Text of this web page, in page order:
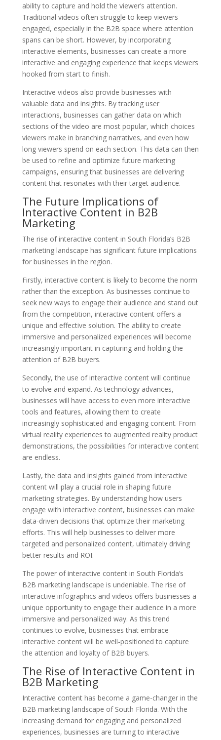
ability to capture and hold the viewer’s attention.
Traditional videos often struggle to keep viewers
engaged, especially in the B2B space where attention
spans can be short. However, by incorporating
interactive elements, businesses can create a more
interactive and engaging experience that keeps viewers
hooked from start to finish.
Interactive videos also provide businesses with
valuable data and insights. By tracking user
interactions, businesses can gather data on which
sections of the video are most popular, which choices
viewers make in branching narratives, and even how
long viewers spend on each section. This data can then
be used to refine and optimize future marketing
campaigns, ensuring that businesses are delivering
content that resonates with their target audience.
The Future Implications of
Interactive Content in B2B
Marketing
The rise of interactive content in South Florida’s B2B
marketing landscape has significant future implications
for businesses in the region.
Firstly, interactive content is likely to become the norm
rather than the exception. As businesses continue to
seek new ways to engage their audience and stand out
from the competition, interactive content offers a
unique and effective solution. The ability to create
immersive and personalized experiences will become
increasingly important in capturing and holding the
attention of B2B buyers.
Secondly, the use of interactive content will continue
to evolve and expand. As technology advances,
businesses will have access to even more interactive
tools and features, allowing them to create
increasingly sophisticated and engaging content. From
virtual reality experiences to augmented reality product
demonstrations, the possibilities for interactive content
are endless.
Lastly, the data and insights gained from interactive
content will play a crucial role in shaping future
marketing strategies. By understanding how users
engage with interactive content, businesses can make
data-driven decisions that optimize their marketing
efforts. This will help businesses to deliver more
targeted and personalized content, ultimately driving
better results and ROI.
The power of interactive content in South Florida’s
B2B marketing landscape is undeniable. The rise of
interactive infographics and videos offers businesses a
unique opportunity to engage their audience in a more
immersive and personalized way. As this trend
continues to evolve, businesses that embrace
interactive content will be well-positioned to capture
the attention and loyalty of B2B buyers.
The Rise of Interactive Content in
B2B Marketing
Interactive content has become a game-changer in the
B2B marketing landscape of South Florida. With the
increasing demand for engaging and personalized
experiences, businesses are turning to interactive